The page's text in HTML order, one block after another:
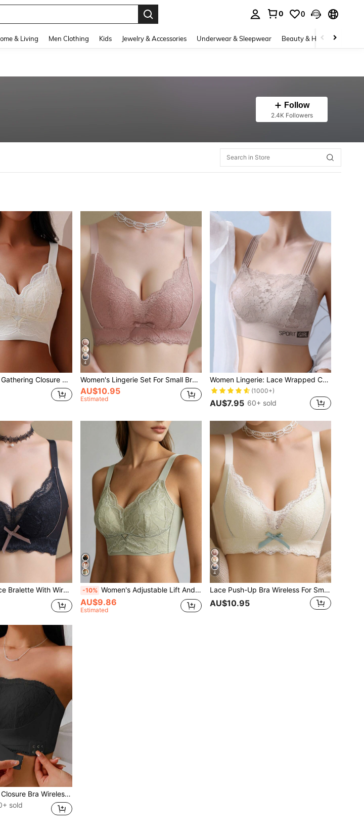
0 0
& Living Men Clothing Kids Jewelry & Accessories Underwear & Sleepwear Beauty & Health
Follow
2.4K Followers
Women Lift Up Gathering Closure Lace Trim Full Cup Bra, Thin Cups, Adjustable, White
4
Women's Lingerie Set For Small Breasts, Sexy Lace Bralette Wireless, Push Up Bra, Gathered, Pink
AU$10.95
Estimated
Women Lingerie: Lace Wrapped Chest Backless Vest With Padding, Prevent Light-Transmission Bra, Push-Up Bra With Soft And Breathable Texture, V-Shaped Beauty Back And Anti-Sagging Sports Bra In White
(1000+)
AU$7.95 60+ sold
Black Lingerie Suitable For Small Chest Women, -10% Women's Adjustable Lift And Gather Underwire Bra, Thin Cup Full Coverage Anti-Sagging White Bra
AU$9.86
Estimated
4
Lace Push-Up Bra Wireless For Small-Chested Women, White, Lingerie
AU$10.95
Women's Front Closure Bra Wireless Lace Comfortable Padded Seamless Anti-Slip Push Up Full Coverage Breathable, Black
sold